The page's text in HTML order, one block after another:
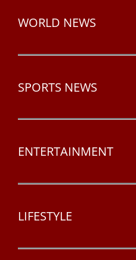
WORLD NEWS
SPORTS NEWS
ENTERTAINMENT
LIFESTYLE